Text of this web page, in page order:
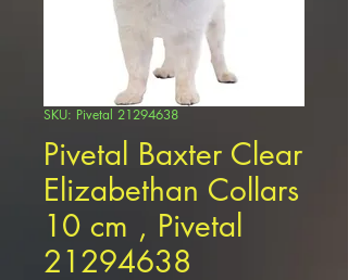
SKU: Pivetal 21294638
Pivetal Baxter Clear
Elizabethan Collars
10 cm , Pivetal
21294638